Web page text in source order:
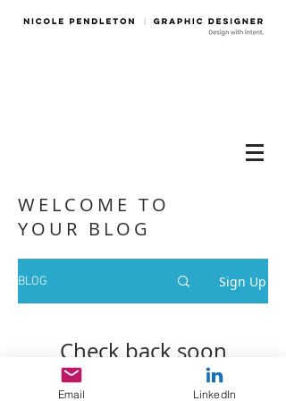
WELCOME TO
YOUR BLOG
BLOG Sign Up
Check back soon
Once posts are published, you’ll
Email LinkedIn